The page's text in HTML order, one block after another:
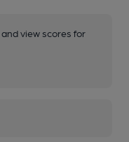
view scores for